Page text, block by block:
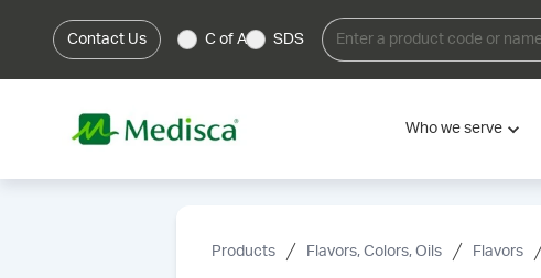
Contact Us C of A SDS
Who we serve
Products Flavors, Colors, Oils Flavors